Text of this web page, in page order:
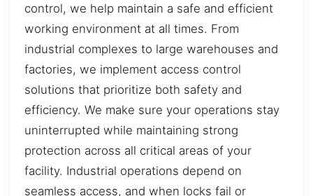
control, we help maintain a safe and efficient
working environment at all times. From
industrial complexes to large warehouses and
factories, we implement access control
solutions that prioritize both safety and
efficiency. We make sure your operations stay
uninterrupted while maintaining strong
protection across all critical areas of your
facility. Industrial operations depend on
seamless access, and when locks fail or